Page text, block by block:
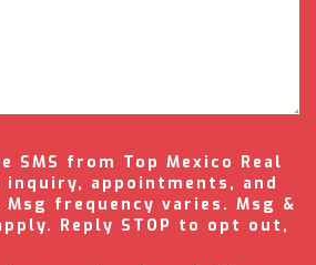
SMS from Top Mexico Real
inquiry, appointments, and
frequency varies. Msg &
Reply STOP to opt out,